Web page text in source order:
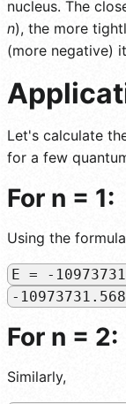
nucleus. The
n), the more
(more negative)
Let's calculate
for a few
For n = 1:
Using the formula
E = -
-
For n = 2:
Similarly,